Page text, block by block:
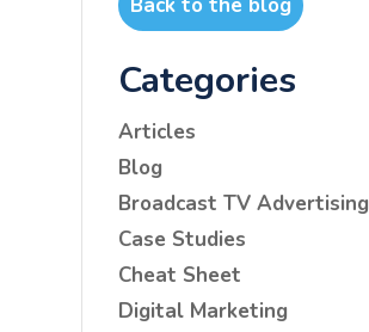
Categories
Articles
Blog
Broadcast TV Advertising
Case Studies
Cheat Sheet
Digital Marketing